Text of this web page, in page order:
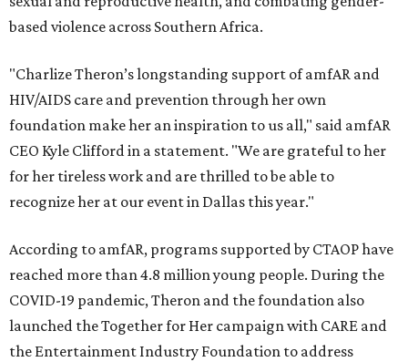
based violence across Southern Africa.
"Charlize Theron’s longstanding support of amfAR and
HIV/AIDS care and prevention through her own
foundation make her an inspiration to us all," said amfAR
CEO Kyle Clifford in a statement. "We are grateful to her
for her tireless work and are thrilled to be able to
recognize her at our event in Dallas this year."
According to amfAR, programs supported by CTAOP have
reached more than 4.8 million young people. During the
COVID-19 pandemic, Theron and the foundation also
launched the Together for Her campaign with CARE and
the Entertainment Industry Foundation to address